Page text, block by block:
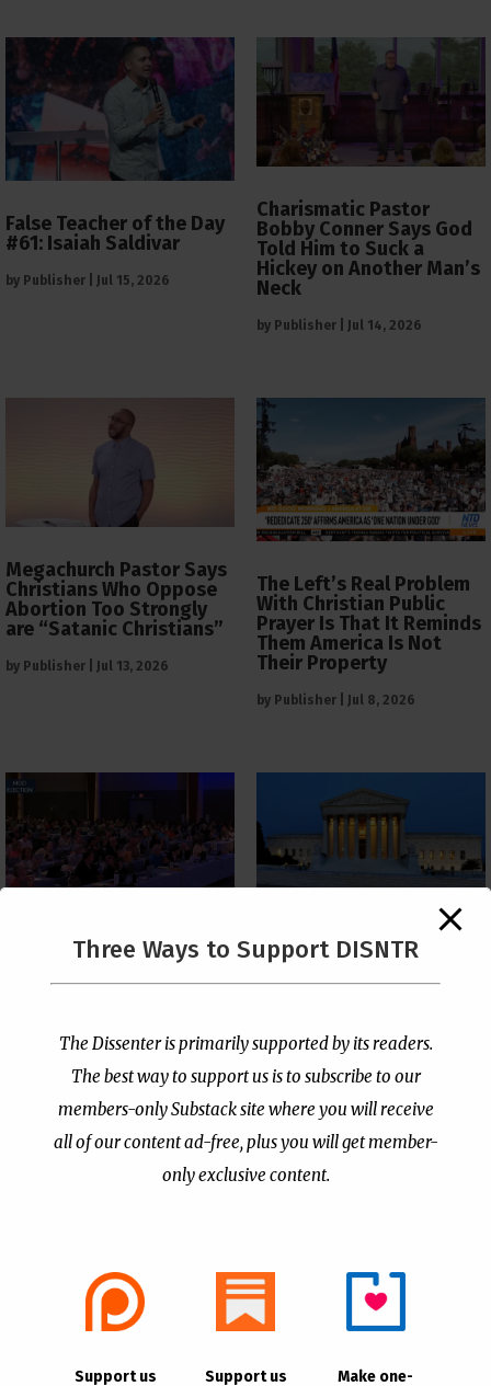
False Teacher of the Day
#61: Isaiah Saldivar
by Publisher Jul 15, 2026
Charismatic Pastor
Bobby Conner Says God
Told Him to Suck a
Hickey on Another Man’s
Neck
by Publisher Jul 14, 2026
Megachurch Pastor Says
Christians Who Oppose
Abortion Too Strongly
are “Satanic Christians”
by Publisher Jul 13, 2026
The Left’s Real Problem
With Christian Public
Prayer Is That It Reminds
Them America Is Not
Their Property
by Publisher Jul 8, 2026
PCUSA Throws Official
Institutional Support
Publisher|Jul 7, 2026
The Supreme Court Just
Painted a Welcome Sign
Loophole
| All Rights
Three Ways to Support DISNTR
The Dissenter is primarily supported by its readers.
The best way to support us is to subscribe to our
members-only Substack site where you will receive
all of our content ad-free, plus you will get member-
only exclusive content.
Support us Support us Make one-